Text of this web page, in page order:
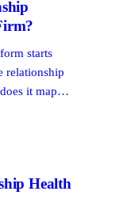
starts
relationship
it map
Health